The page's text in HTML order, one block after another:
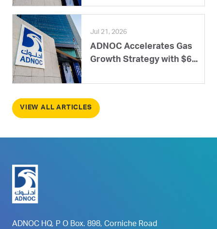
Jul 21, 2026
ADNOC Accelerates Gas
Growth Strategy with $6...
VIEW ALL ARTICLES
ADNOC HQ, P O Box. 898, Corniche Road